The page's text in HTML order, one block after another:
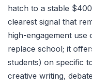
hatch to a stable
clearest signal that
high-engagement use
replace school; it
students) on specific
creative writing,